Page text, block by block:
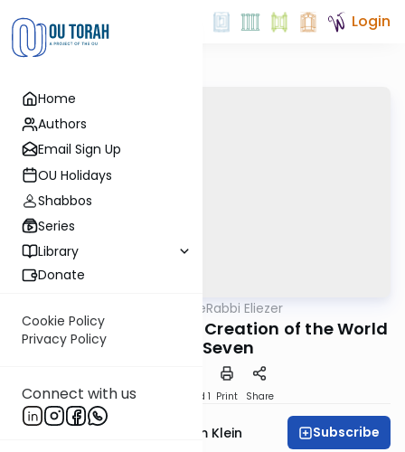
Home
Authors
Email Sign Up
OU Holidays
Shabbos
Series
Library
Donate
Cookie Policy
Privacy Policy
Connect with us
Login
Pirkei deRabbi Eliezer
Chapter 19 part 2: The Creation of the World
- Day Seven
Download Speed 1 Print Share
Rabbi Reuven Chaim Klein Subscribe